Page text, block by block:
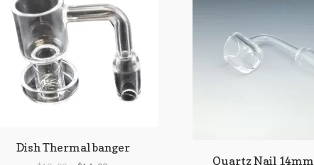
Dish Thermal banger
Quartz Nail